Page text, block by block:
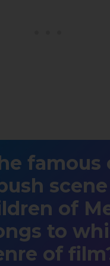
famous
of
to
of